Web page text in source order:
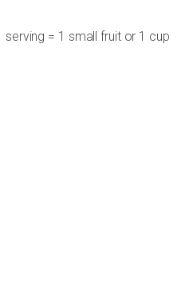
serving = 1 small fruit or 1 cup